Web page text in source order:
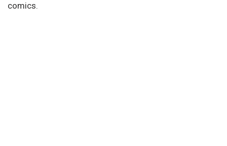
comics.